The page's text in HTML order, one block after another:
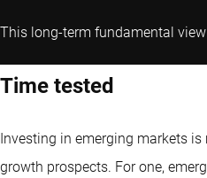
This long-term fundamental view
Time tested
Investing in emerging markets
growth prospects. For one,